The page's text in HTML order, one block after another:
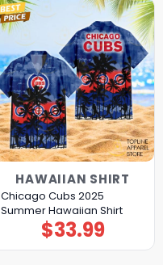
HAWAIIAN SHIRT
Chicago Cubs 2025
Summer Hawaiian Shirt
$33.99